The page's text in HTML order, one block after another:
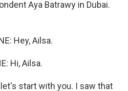
Aya Batrawy in Dubai.
Hey, Ailsa.
Hi, Ailsa.
let's start with you. I saw that